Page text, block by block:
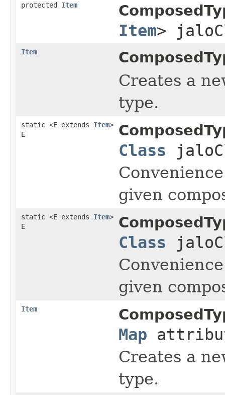
protected Item
Item>
Item
Creates a
type.
static <E extends Item>
E
Class
given
static <E extends Item>
E
Class
given
Item
Map
Creates a
type.